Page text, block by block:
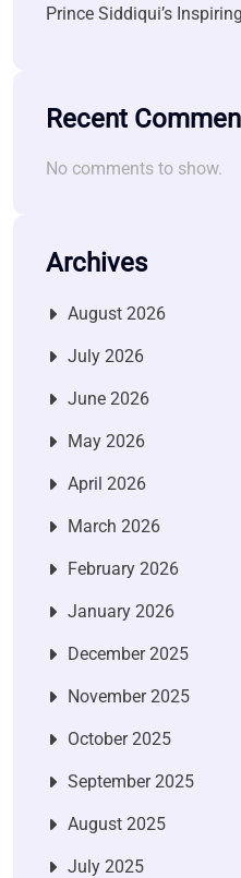
Prince Siddiqui’s
Recent
No comments to show.
Archives
August 2026
July 2026
June 2026
May 2026
April 2026
March 2026
February 2026
January 2026
December 2025
November 2025
October 2025
September 2025
August 2025
July 2025